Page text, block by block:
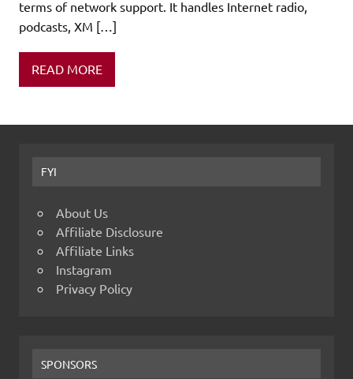
terms of network support. It handles Internet radio,
podcasts, XM […]
READ MORE
FYI
About Us
Affiliate Disclosure
Affiliate Links
Instagram
Privacy Policy
SPONSORS